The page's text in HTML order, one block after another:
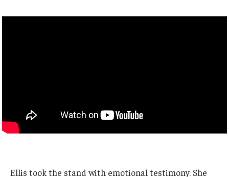
Ellis took the stand with emotional testimony. She